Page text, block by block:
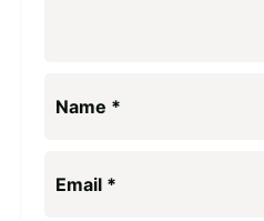
Name *
Email *